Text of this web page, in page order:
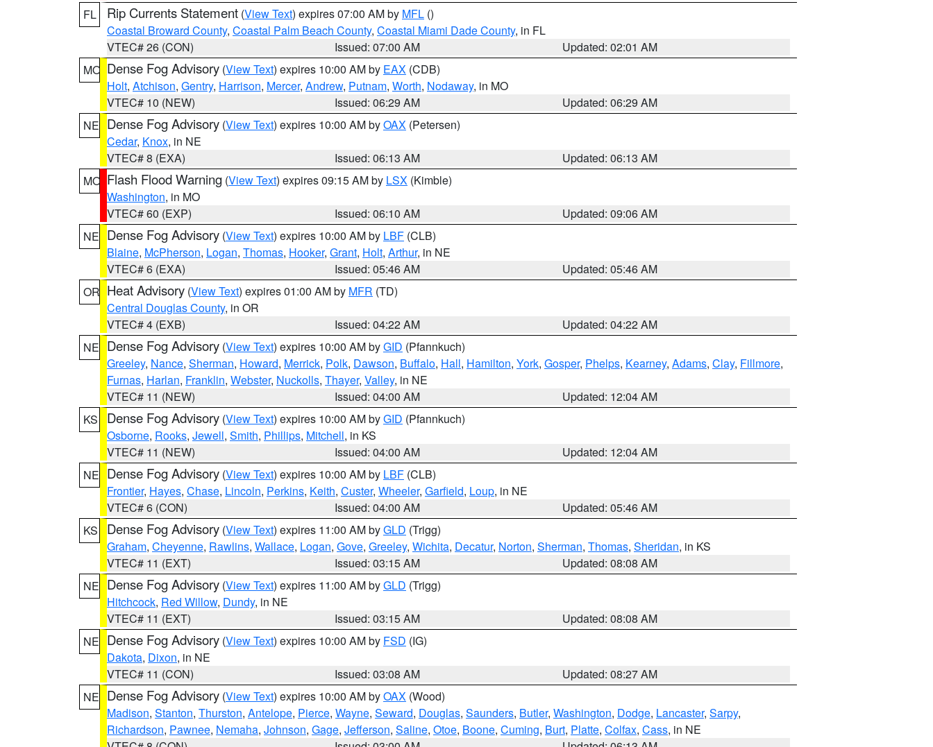
FL
Rip Currents Statement (View Text) expires 07:00 AM by MFL ()
Coastal Broward County, Coastal Palm Beach County, Coastal Miami Dade County, in FL
VTEC# 26 (CON)
Issued: 07:00 AM
Updated: 02:01 AM
MO Dense Fog Advisory (View Text) expires 10:00 AM by EAX (CDB)
Holt, Atchison, Gentry, Harrison, Mercer, Andrew, Putnam, Worth, Nodaway, in MO
VTEC# 10 (NEW)
Issued: 06:29 AM
Updated: 06:29 AM
NE Dense Fog Advisory (View Text) expires 10:00 AM byOAX (Petersen)
Cedar, Knox, in NE
VTEC# 8 (EXA)
Issued: 06:13 AM
Updated: 06:13 AM
MO Flash Flood Warning (View Text) expires 09:15 AM by LSX (Kimble)
Washington, in MO
VTEC# 60 (EXP)
Issued: 06:10 AM
Updated: 09:06 AM
NE Dense Fog Advisory (View Text) expires 10:00 AM by LBF (CLB)
Blaine, McPherson, Logan, Thomas, Hooker, Grant, Holt, Arthur, in NE
VTEC# 6 (EXA)
Issued: 05:46 AM
Updated: 05:46 AM
OR Heat Advisory (View Text) expires 01:00 AM by MFR (TD)
Central Douglas County, in OR
VTEC# 4 (EXB)
Issued: 04:22 AM
Updated: 04:22 AM
NE Dense Fog Advisory (View Text) expires 10:00 AM byGID (Pfannkuch)
Greeley, Nance, Sherman, Howard, Merrick, Polk, Dawson, Buffalo, Hall, Hamilton, York, Gosper, Phelps, Kearney, Adams, Clay, Fillmore,
Furnas, Harlan, Franklin, Webster, Nuckolls, Thayer, Valley, in NE
VTEC# 11 (NEW)
Issued: 04:00 AM
Updated: 12:04 AM
KS
Dense Fog Advisory (View Text) expires 10:00 AM byGID (Pfannkuch)
Osborne, Rooks, Jewell, Smith, Phillips, Mitchell, in KS
VTEC# 11 (NEW)
Issued: 04:00 AM
Updated: 12:04 AM
NE Dense Fog Advisory (View Text) expires 10:00 AM by LBF (CLB)
Frontier, Hayes, Chase, Lincoln, Perkins, Keith, Custer, Wheeler, Garfield, Loup, in NE
VTEC# 6 (CON)
Issued: 04:00 AM
Updated: 05:46 AM
KS
Dense Fog Advisory (View Text) expires 11:00 AM byGLD (Trigg)
Graham, Cheyenne, Rawlins, Wallace, Logan, Gove, Greeley, Wichita, Decatur, Norton, Sherman, Thomas, Sheridan, in KS
VTEC# 11 (EXT)
Issued: 03:15 AM
Updated: 08:08 AM
NE Dense Fog Advisory (View Text) expires 11:00 AM byGLD (Trigg)
Hitchcock, Red Willow, Dundy, in NE
VTEC# 11 (EXT)
Issued: 03:15 AM
Updated: 08:08 AM
NE Dense Fog Advisory (View Text) expires 10:00 AM by FSD (IG)
Dakota, Dixon, in NE
VTEC# 11 (CON)
Issued: 03:08 AM
Updated: 08:27 AM
NE Dense Fog Advisory (View Text) expires 10:00 AM byOAX (Wood)
Madison, Stanton, Thurston, Antelope, Pierce, Wayne, Seward, Douglas, Saunders, Butler, Washington, Dodge, Lancaster, Sarpy,
Richardson, Pawnee, Nemaha, Johnson, Gage, Jefferson, Saline, Otoe, Boone, Cuming, Burt, Platte, Colfax, Cass, in NE